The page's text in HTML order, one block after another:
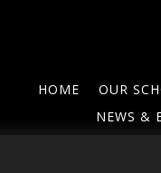
HOME OUR
NEWS &